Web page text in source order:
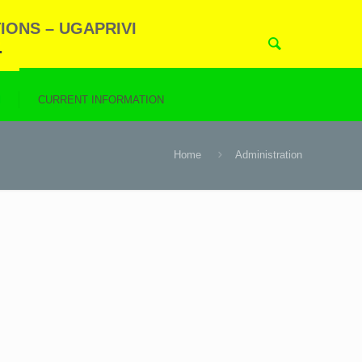
– UGAPRIVI
CURRENT INFORMATION
Home Administration